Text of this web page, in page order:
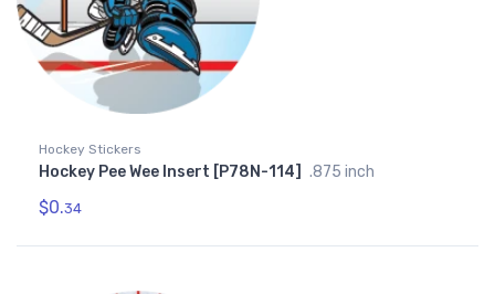
Hockey Stickers
Hockey Pee Wee Insert [P78N-114] .875 inch
$0.34